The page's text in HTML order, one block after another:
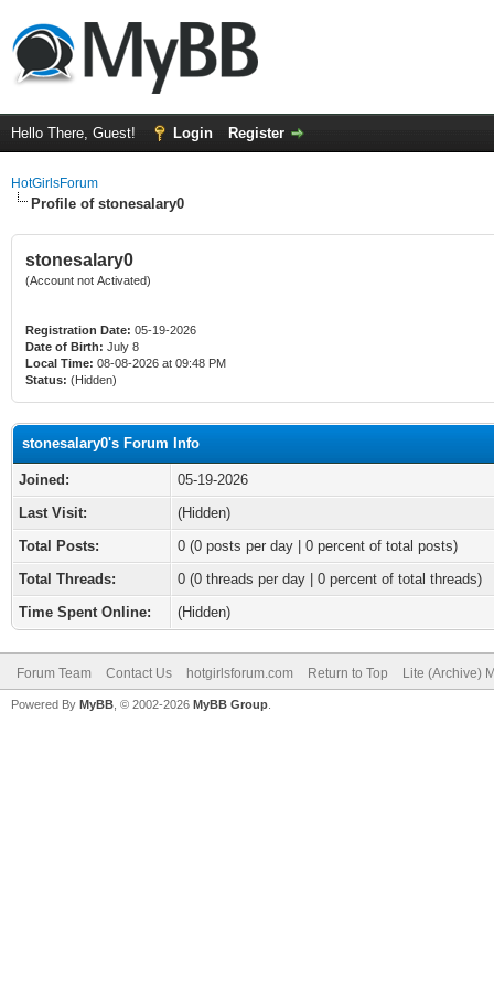
Hello There, Guest! Login Register
HotGirlsForum
Profile of stonesalary0
stonesalary0
(Account not Activated)
Registration Date: 05-19-2026
Date of Birth: July 8
Local Time: 08-08-2026 at 09:48 PM
Status: (Hidden)
stonesalary0's Forum Info
Joined:
05-19-2026
Last Visit:
(Hidden)
Total Posts:
0 (0 posts per day | 0 percent of total posts)
Total Threads:
0 (0 threads per day | 0 percent of total threads)
Time Spent Online:
(Hidden)
Forum Team Contact Us hotgirlsforum.com Return to Top Lite (Archive)
Powered By MyBB , © 2002-2026 MyBB Group